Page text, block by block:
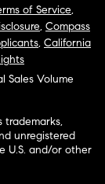
of Service,
, Compass
, California
Sales Volume
trademarks,
unregistered
U.S. and/or other